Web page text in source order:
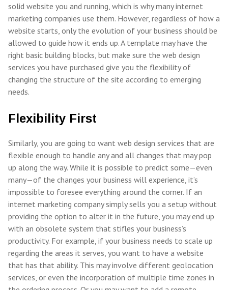
solid website you and running, which is why many internet
marketing companies use them. However, regardless of how a
website starts, only the evolution of your business should be
allowed to guide how it ends up. A template may have the
right basic building blocks, but make sure the web design
services you have purchased give you the flexibility of
changing the structure of the site according to emerging
needs.
Flexibility First
Similarly, you are going to want web design services that are
flexible enough to handle any and all changes that may pop
up along the way. While it is possible to predict some—even
many—of the changes your business will experience, it’s
impossible to foresee everything around the corner. If an
internet marketing company simply sells you a setup without
providing the option to alter it in the future, you may end up
with an obsolete system that stifles your business’s
productivity. For example, if your business needs to scale up
regarding the areas it serves, you want to have a website
that has that ability. This may involve different geolocation
services, or even the incorporation of multiple time zones in